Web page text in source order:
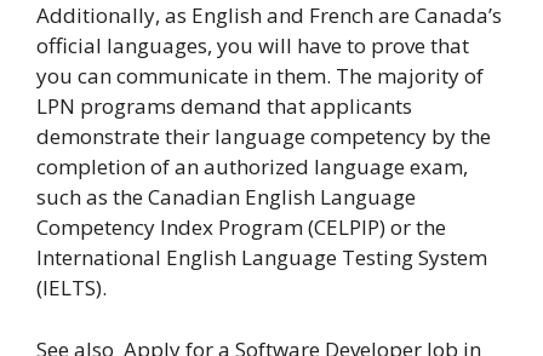
Additionally, as English and French are Canada’s
official languages, you will have to prove that
you can communicate in them. The majority of
LPN programs demand that applicants
demonstrate their language competency by the
completion of an authorized language exam,
such as the Canadian English Language
Competency Index Program (CELPIP) or the
International English Language Testing System
(IELTS).
See also Apply for a Software Developer Job in